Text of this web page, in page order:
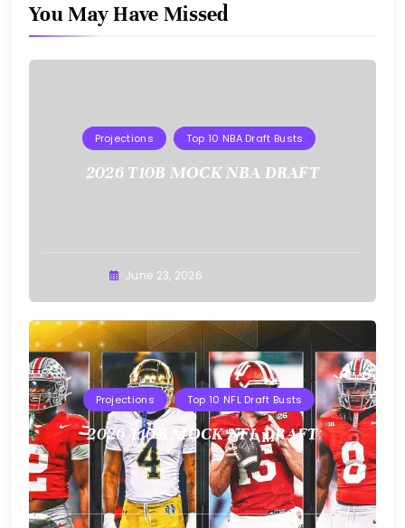
You May Have Missed
Projections Top 10 NBA Draft Busts
2026 T10B MOCK NBA DRAFT
June 23, 2026
Projections Top 10 NFL Draft Busts
2026 T10B MOCK NFL DRAFT